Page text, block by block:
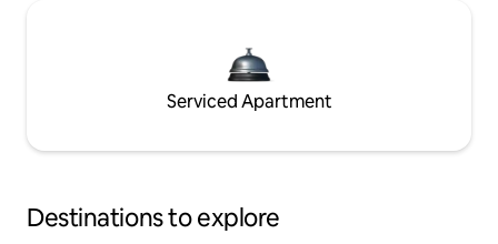
Serviced Apartment
Destinations to explore